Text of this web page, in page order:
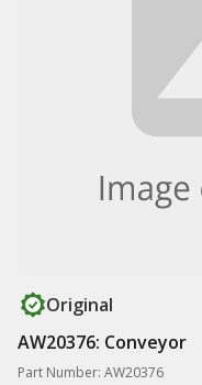
Original
AW20376: Conveyor
Part Number: AW20376